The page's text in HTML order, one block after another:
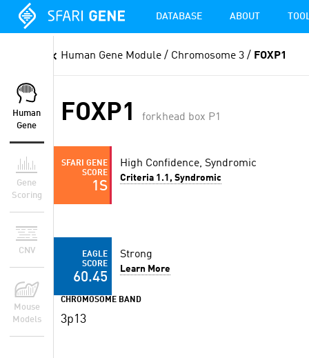
DATABASE ABOUT
Human
Gene
Gene
Scoring
CNV
Mouse
Models
Human Gene Module / Chromosome 3 / FOXP1
FOXP1 forkhead box P1
SFARI GENE
SCORE
1S
High Confidence, Syndromic
Criteria 1.1, Syndromic
EAGLE
SCORE
60.45
Strong
Learn More
CHROMOSOME BAND
3p13